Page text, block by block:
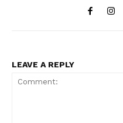
LEAVE A REPLY